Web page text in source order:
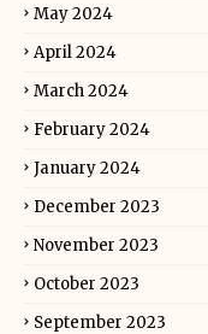
May 2024
April 2024
March 2024
February 2024
January 2024
December 2023
November 2023
October 2023
September 2023